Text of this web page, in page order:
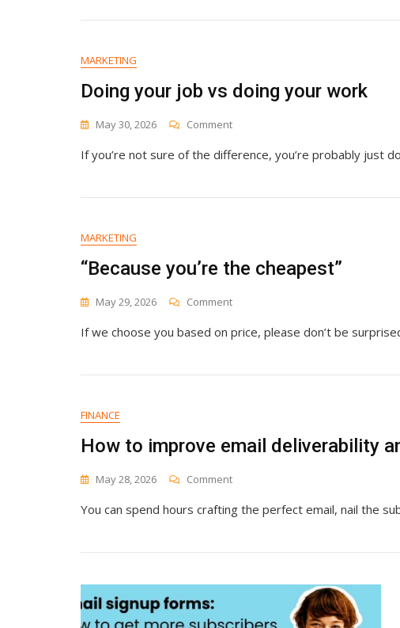
MARKETING
Doing your job vs doing your work
May 30, 2026 CommentOn
Your
Doing
If you’re not sure of the difference, you’re probably just
MARKETING
“Because you’re the cheapest”
May 29, 2026 CommentOn
You’re
If we choose you based on price, please don’t be
FINANCE
How to improve email deliverability
May 28, 2026 CommentOn
To
Deliverability
Reach
Inboxes
You can spend hours crafting the perfect email, nail the